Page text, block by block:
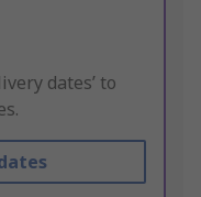
dates’ to